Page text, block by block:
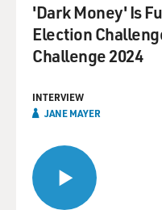
'Dark Money' Is
Election
Challenge 2024
INTERVIEW
JANE MAYER